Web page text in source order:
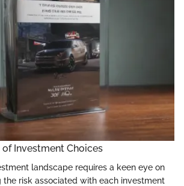
of Investment Choices
landscape requires a keen eye on
the risk associated with each investment